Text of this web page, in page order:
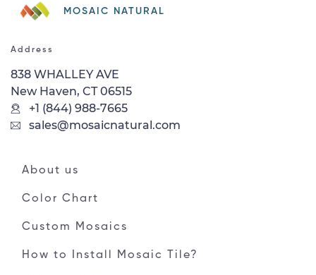
MOSAIC NATURAL
Address
838 WHALLEY AVE
New Haven, CT 06515
+1 (844) 988-7665
sales@mosaicnatural.com
About us
Color Chart
Custom Mosaics
How to Install Mosaic Tile?